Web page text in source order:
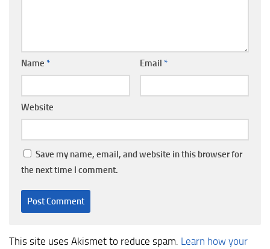
Name * Email *
Website
Save my name, email, and website in this browser for
the next time I comment.
This site uses Akismet to reduce spam. Learn how your